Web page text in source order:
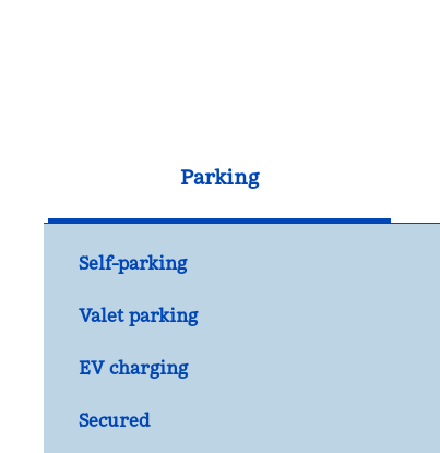
Parking
Self-parking
Valet parking
EV charging
Secured